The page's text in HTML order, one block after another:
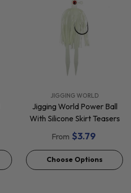
JIGGING WORLD
Jigging World Power Ball
With Silicone Skirt Teasers
From $3.79
Choose Options